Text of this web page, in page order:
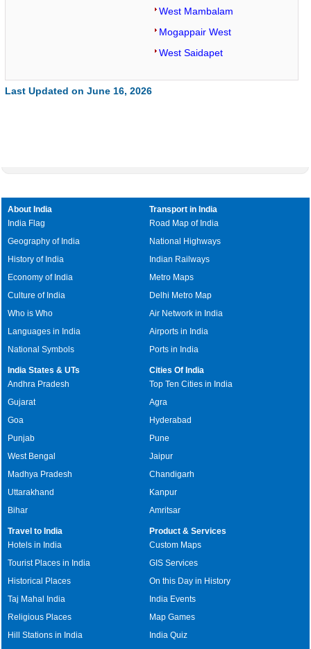
West Mambalam
Mogappair West
West Saidapet
Last Updated on June 16, 2026
About India
India Flag
Geography of India
History of India
Economy of India
Culture of India
Who is Who
Languages in India
National Symbols
Transport in India
Road Map of India
National Highways
Indian Railways
Metro Maps
Delhi Metro Map
Air Network in India
Airports in India
Ports in India
India States & UTs
Andhra Pradesh
Gujarat
Goa
Punjab
West Bengal
Madhya Pradesh
Uttarakhand
Bihar
Cities Of India
Top Ten Cities in India
Agra
Hyderabad
Pune
Jaipur
Chandigarh
Kanpur
Amritsar
Travel to India
Hotels in India
Tourist Places in India
Historical Places
Taj Mahal India
Religious Places
Hill Stations in India
Product & Services
Custom Maps
GIS Services
On this Day in History
India Events
Map Games
India Quiz